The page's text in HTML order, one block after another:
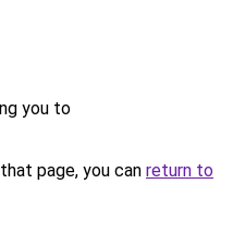
you to
page, you can return to